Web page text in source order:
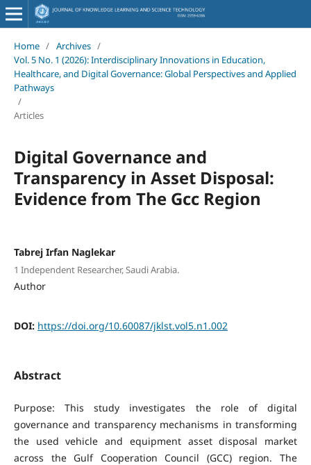
Home / Archives /
Vol. 5 No. 1 (2026): Interdisciplinary Innovations in Education,
Healthcare, and Digital Governance: Global Perspectives and Applied
Pathways
/
Articles
Digital Governance and
Transparency in Asset Disposal:
Evidence from The Gcc Region
Tabrej Irfan Naglekar
1 Independent Researcher, Saudi Arabia.
Author
DOI: https://doi.org/10.60087/jklst.vol5.n1.002
Abstract
Purpose: This study investigates the role of digital
governance and transparency mechanisms in transforming
the used vehicle and equipment asset disposal market
across the Gulf Cooperation Council (GCC) region. The